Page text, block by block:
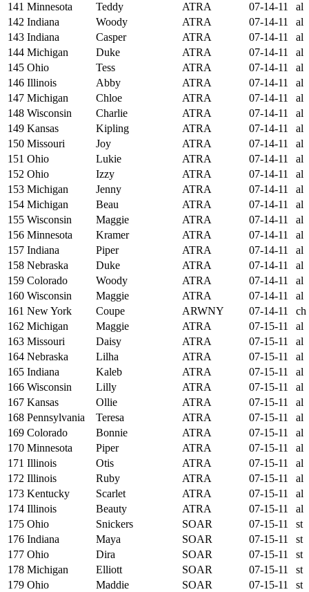
141 Minnesota Teddy ATRA 07-14-11
al
142 Indiana Woody ATRA 07-14-11
al
143 Indiana Casper ATRA 07-14-11
al
144 Michigan Duke ATRA 07-14-11
al
145 Ohio Tess ATRA 07-14-11
al
146 Illinois Abby ATRA 07-14-11
al
147 Michigan Chloe ATRA 07-14-11
al
148 Wisconsin Charlie ATRA 07-14-11
al
149 Kansas Kipling ATRA 07-14-11
al
150 Missouri Joy ATRA 07-14-11
al
151 Ohio Lukie ATRA 07-14-11
al
152 Ohio Izzy ATRA 07-14-11
al
153 Michigan Jenny ATRA 07-14-11
al
154 Michigan Beau ATRA 07-14-11
al
155 Wisconsin Maggie ATRA 07-14-11
al
156 Minnesota Kramer ATRA 07-14-11
al
157 Indiana Piper ATRA 07-14-11
al
158 Nebraska Duke ATRA 07-14-11
al
159 Colorado Woody ATRA 07-14-11
al
160 Wisconsin Maggie ATRA 07-14-11
al
161 New York Coupe ARWNY 07-14-11
ch
162 Michigan Maggie ATRA 07-15-11
al
163 Missouri Daisy ATRA 07-15-11
al
164 Nebraska Lilha ATRA 07-15-11
al
165 Indiana Kaleb ATRA 07-15-11
al
166 Wisconsin Lilly ATRA 07-15-11
al
167 Kansas Ollie ATRA 07-15-11
al
168 Pennsylvania Teresa ATRA 07-15-11
al
169 Colorado Bonnie ATRA 07-15-11
al
170 Minnesota Piper ATRA 07-15-11
al
171 Illinois Otis ATRA 07-15-11
al
172 Illinois Ruby ATRA 07-15-11
al
173 Kentucky Scarlet ATRA 07-15-11
al
174 Illinois Beauty ATRA 07-15-11
al
175 Ohio Snickers SOAR 07-15-11
st
176 Indiana Maya SOAR 07-15-11
st
177 Ohio Dira SOAR 07-15-11
st
178 Michigan Elliott SOAR 07-15-11
st
179 Ohio Maddie SOAR 07-15-11
st